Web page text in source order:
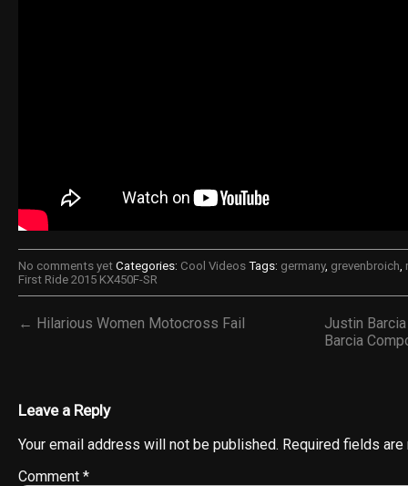
No comments yet Categories: Cool Videos Tags: germany, grevenbroich,
First Ride 2015 KX450F-SR
← Hilarious Women Motocross Fail
Justin
Barcia
Leave a Reply
Your email address will not be published. Required fields
Comment *